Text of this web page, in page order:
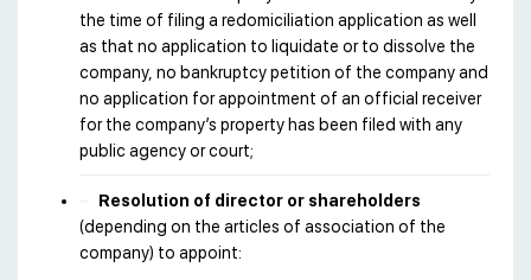
the time of filing a redomiciliation application as well
as that no application to liquidate or to dissolve the
company, no bankruptcy petition of the company and
no application for appointment of an official receiver
for the company’s property has been filed with any
public agency or court;
Resolution of director or shareholders
(depending on the articles of association of the
company) to appoint: